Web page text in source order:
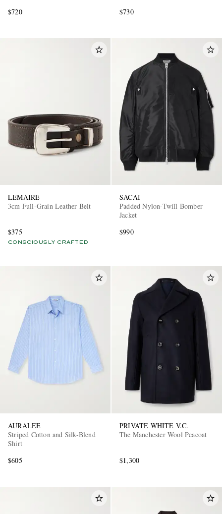
$720
$730
LEMAIRE
3cm Full-Grain Leather Belt
$375
CONSCIOUSLY CRAFTED
SACAI
Padded Nylon-Twill Bomber
Jacket
$990
AURALEE
Striped Cotton and Silk-Blend
Shirt
$605
PRIVATE WHITE V.C.
The Manchester Wool Peacoat
$1,300